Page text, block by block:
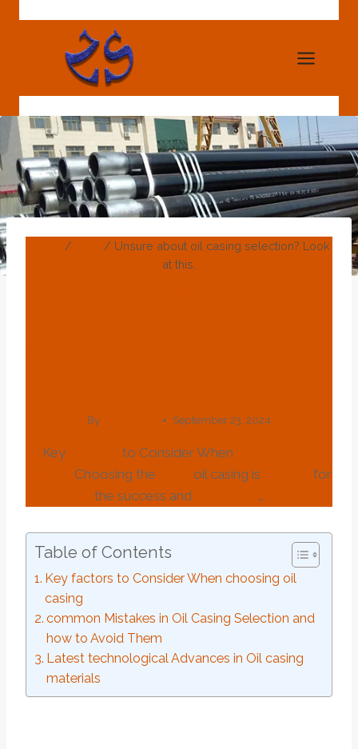
/ / Unsure about oil casing selection? Look
at this.
By September 23, 2024
Key to Consider When
Choosing the oil casing is
for
the success and
…
Table of Contents
Key factors to Consider When choosing oil
casing
common Mistakes in Oil Casing Selection and
how to Avoid Them
Latest technological Advances in Oil casing
materials